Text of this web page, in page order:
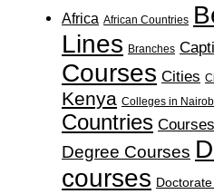
Africa African Countries
Lines
Branches
Courses Cities
Kenya Colleges in
Countries Courses
Degree Courses
courses